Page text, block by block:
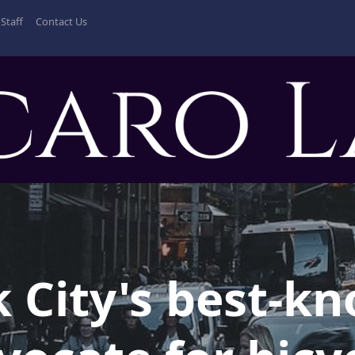
Contact Us
City's best-